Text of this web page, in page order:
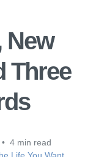
New
Three
4 min read